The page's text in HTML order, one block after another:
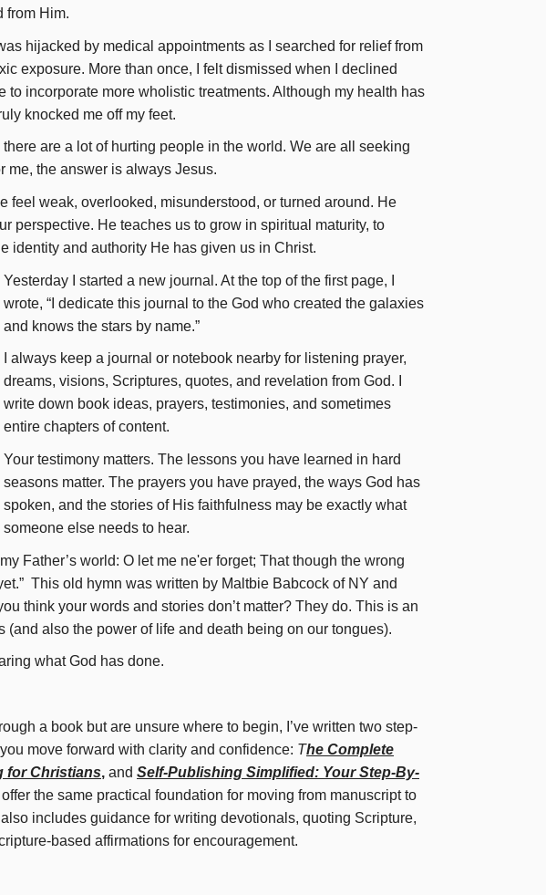
from Him.
hijacked by medical appointments as I searched for relief from
exposure. More than once, I felt dismissed when I declined
to incorporate more wholistic treatments. Although my health has
knocked me off my feet.
are a lot of hurting people in the world. We are all seeking
me, the answer is always Jesus.
feel weak, overlooked, misunderstood, or turned around. He
perspective. He teaches us to grow in spiritual maturity, to
identity and authority He has given us in Christ.
Yesterday I started a new journal. At the top of the first page, I
wrote, “I dedicate this journal to the God who created the galaxies
and knows the stars by name.”
I always keep a journal or notebook nearby for listening prayer,
dreams, visions, Scriptures, quotes, and revelation from God. I
write down book ideas, prayers, testimonies, and sometimes
entire chapters of content.
Your testimony matters. The lessons you have learned in hard
seasons matter. The prayers you have prayed, the ways God has
spoken, and the stories of His faithfulness may be exactly what
someone else needs to hear.
Father’s world: O let me ne'er forget; That though the wrong
This old hymn was written by Maltbie Babcock of NY and
think your words and stories don’t matter? They do. This is an
(and also the power of life and death being on our tongues).
what God has done.
a book but are unsure where to begin, I’ve written two step-
move forward with clarity and confidence: The Complete
for Christians, and Self-Publishing Simplified: Your Step-By-
the same practical foundation for moving from manuscript to
includes guidance for writing devotionals, quoting Scripture,
based affirmations for encouragement.